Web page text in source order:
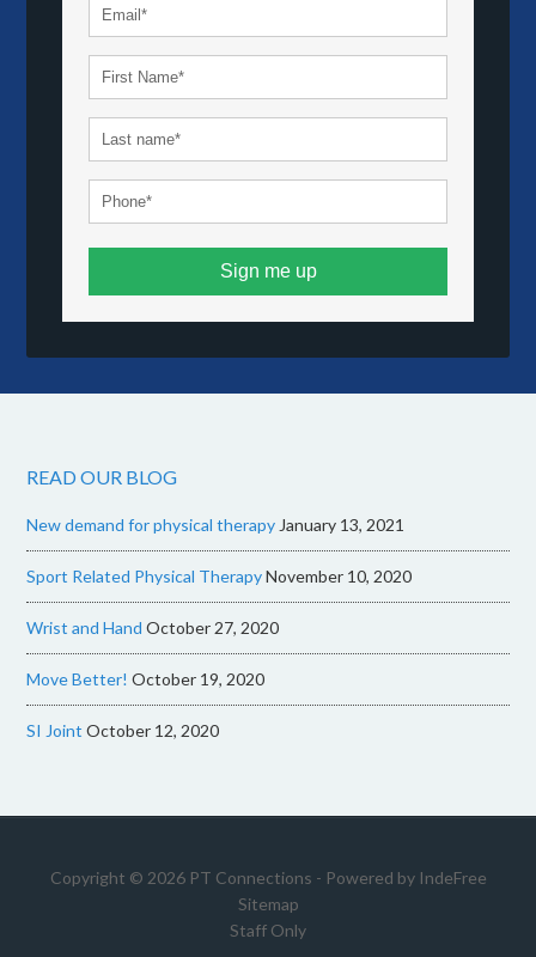
Sign me up
READ OUR BLOG
New demand for physical therapyJanuary 13, 2021
Sport Related Physical TherapyNovember 10, 2020
Wrist and Hand October 27, 2020
Move Better! October 19, 2020
SI Joint October 12, 2020
Copyright © 2026 PT Connections - Powered by IndeFree
Sitemap
Staff Only